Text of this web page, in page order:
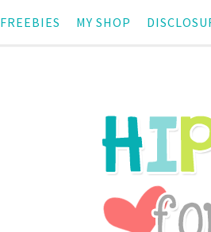
FREEBIES MY SHOP